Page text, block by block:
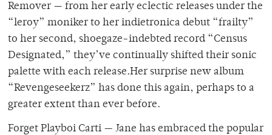
Remover — from her early eclectic releases under the
“leroy” moniker to her indietronica debut “frailty”
to her second, shoegaze-indebted record “Census
Designated,” they’ve continually shifted their sonic
palette with each release.Her surprise new album
“Revengeseekerz” has done this again, perhaps to a
greater extent than ever before.
Forget Playboi Carti — Jane has embraced the popular